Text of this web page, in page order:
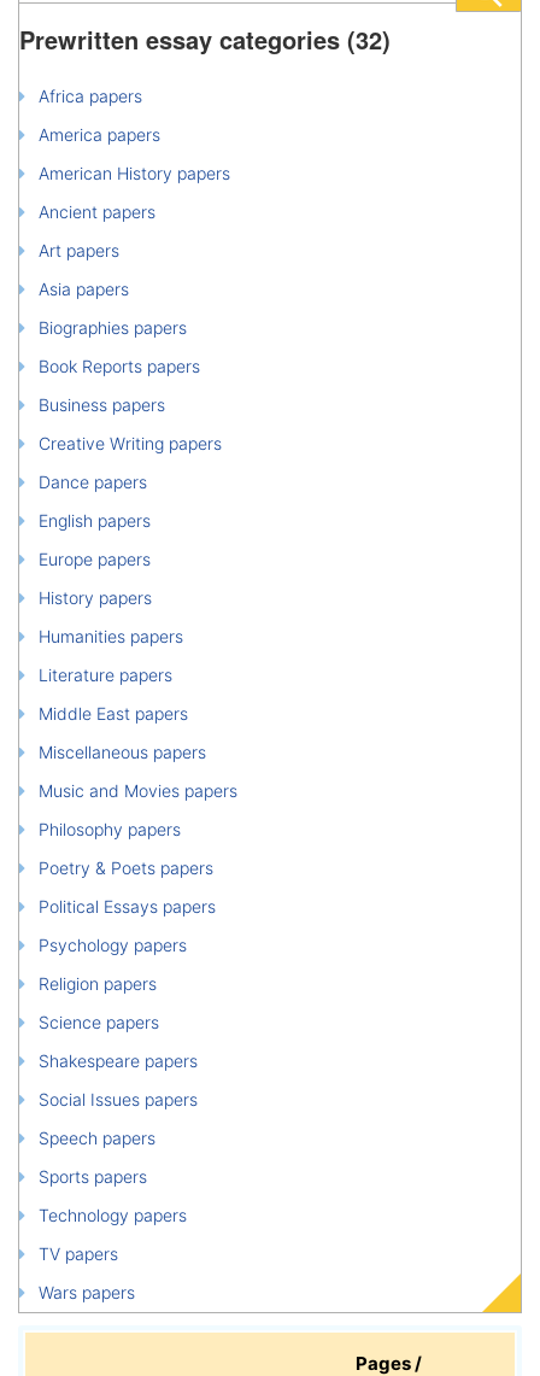
Prewritten essay categories (32)
Africa papers
America papers
American History papers
Ancient papers
Art papers
Asia papers
Biographies papers
Book Reports papers
Business papers
Creative Writing papers
Dance papers
English papers
Europe papers
History papers
Humanities papers
Literature papers
Middle East papers
Miscellaneous papers
Music and Movies papers
Philosophy papers
Poetry & Poets papers
Political Essays papers
Psychology papers
Religion papers
Science papers
Shakespeare papers
Social Issues papers
Speech papers
Sports papers
Technology papers
TV papers
Wars papers
Pages /